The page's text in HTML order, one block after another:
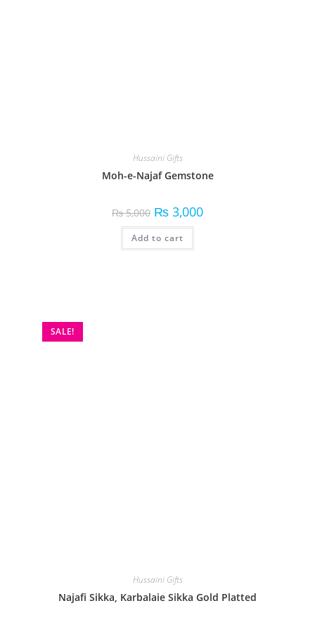
Hussaini Gifts
Moh-e-Najaf Gemstone
₨5,000 ₨ 3,000
Add to cart
SALE!
Hussaini Gifts
Najafi Sikka, Karbalaie Sikka Gold Platted